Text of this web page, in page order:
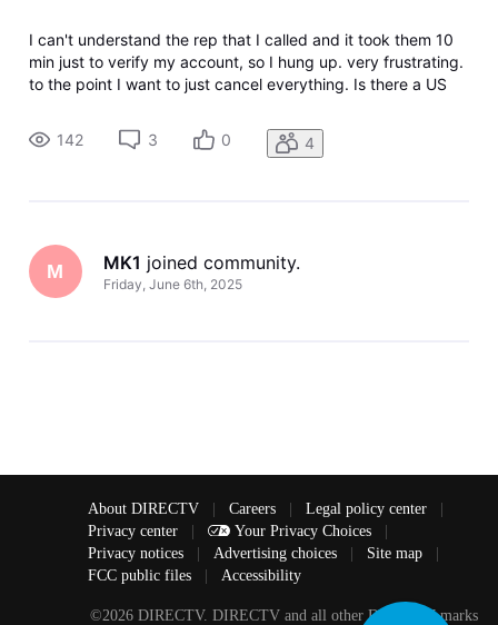
I can't understand the rep that I called and it took them 10
min just to verify my account, so I hung up. very frustrating.
to the point I want to just cancel everything. Is there a US
142
3 0 4
M MK1 joined community.
Friday, June 6th, 2025
About DIRECTV | Careers | Legal policy center
|
Privacy center
| Your Privacy Choices
|
Privacy notices
| Advertising choices | Site map
|
FCC public files
| Accessibility
©2026 DIRECTV. DIRECTV and all other DIRECTV marks